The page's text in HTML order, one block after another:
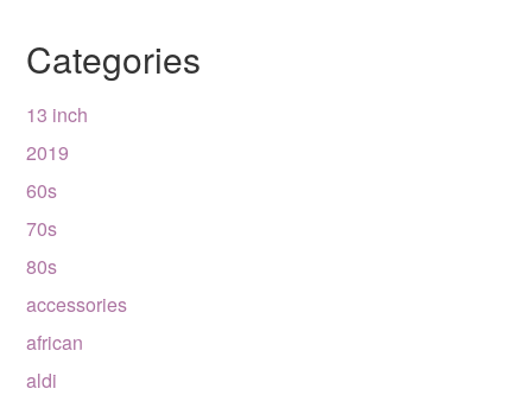
Categories
13 inch
2019
60s
70s
80s
accessories
african
aldi